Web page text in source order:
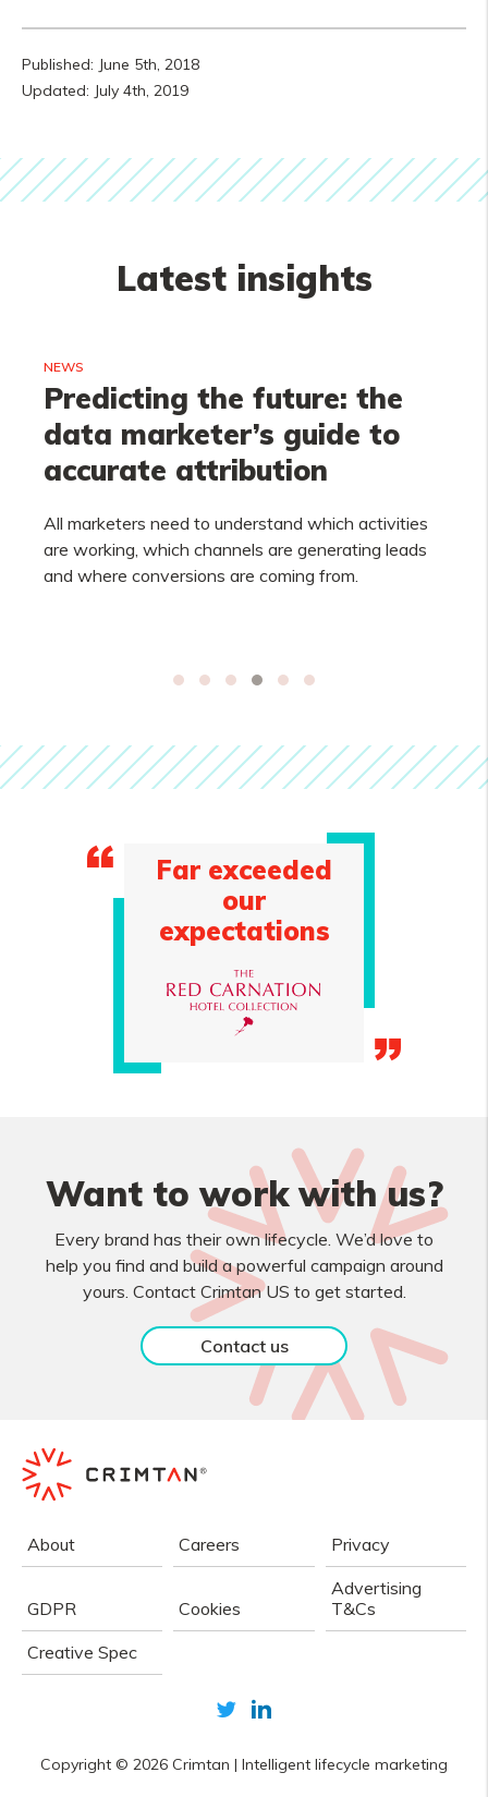
Published: June 5th, 2018
Updated: July 4th, 2019
Latest insights
NEWS
Predicting the future: the
data marketer’s guide to
accurate attribution
All marketers need to understand which activities
are working, which channels are generating leads
and where conversions are coming from.
Far exceeded
our
expectations
Want to work with us?
Every brand has their own lifecycle. We’d love to
help you find and build a powerful campaign around
yours. Contact Crimtan US to get started.
Contact us
About Careers Privacy
GDPR Cookies
Advertising
T&Cs
Creative Spec
Copyright © 2026 Crimtan | Intelligent lifecycle marketing